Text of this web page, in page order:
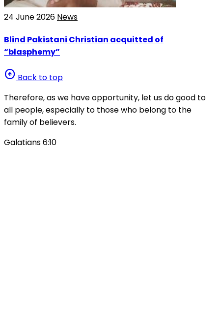
24 June 2026 News
Blind Pakistani Christian acquitted of
“blasphemy”
arrow_circle_up Back to top
Therefore, as we have opportunity, let us do good to
all people, especially to those who belong to the
family of believers.
Galatians 6:10